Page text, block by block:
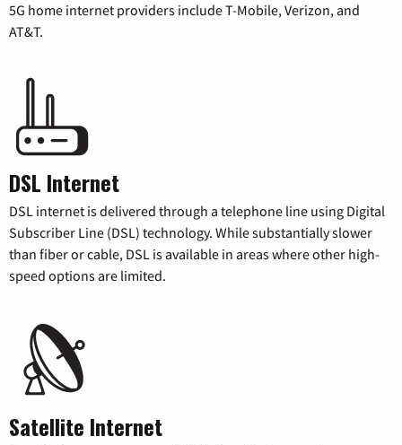
5G home internet providers include T-Mobile, Verizon, and
AT&T.
DSL Internet
DSL internet is delivered through a telephone line using Digital
Subscriber Line (DSL) technology. While substantially slower
than fiber or cable, DSL is available in areas where other high-
speed options are limited.
Satellite Internet